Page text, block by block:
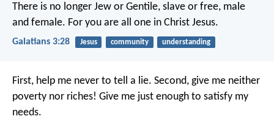
There is no longer Jew or Gentile, slave or free, male
and female. For you are all one in Christ Jesus.
Galatians 3:28 Jesus community understanding
First, help me never to tell a lie. Second, give me neither
poverty nor riches! Give me just enough to satisfy my
needs.